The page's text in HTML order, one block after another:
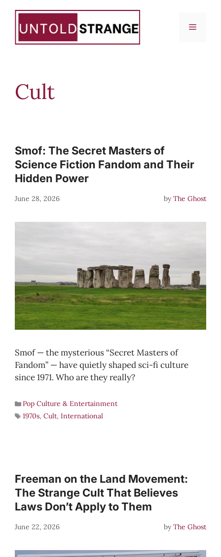
content
Menu
Cult
Smof: The Secret Masters of
Science Fiction Fandom and Their
Hidden Power
June 28, 2026 byThe Ghost
Smof — the mysterious “Secret Masters of
Fandom” — have quietly shaped sci-fi culture
since 1971. Who are they really?
Pop Culture & Entertainment
1970s, Cult, International
Freeman on the Land Movement:
The Strange Cult That Believes
Laws Don’t Apply to Them
June 22, 2026 byThe Ghost